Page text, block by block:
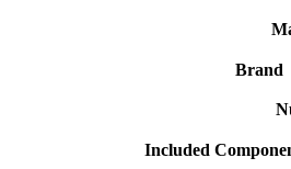
Brand
Included